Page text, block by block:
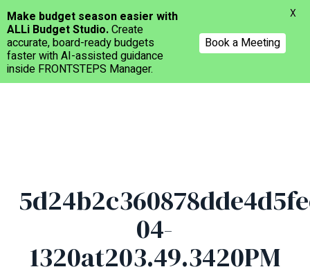
Menu
04-
1320at203.49.3420PM
Make budget season easier with
ALLi Budget Studio.Create
accurate, board-ready budgets
faster with AI-assisted guidance
inside FRONTSTEPS Manager.
Book a Meeting
X